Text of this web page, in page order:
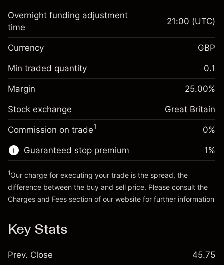
Margin. Your investment
£1,000.00
Overnight funding
adjustment
Charges from full value of
position
%
(-£0.85)
Trade size with leverage ~
£4,000.00
Money from leverage ~
Go to platform
Margin. Your investment
£1,000.00
Overnight funding
adjustment
Charges from full value of
position
-0.000647
%
Trade size with leverage ~
Money from leverage ~
Go to platform
Overnight funding adjustment
time
21:00 (UTC)
Currency GBP
Min traded quantity 0.1
Margin 25.00%
Stock exchange Great Britain
Commission on trade1 0%
Guaranteed stop premium 1%
1Our charge for executing your trade is the spread, the
difference between the buy and sell price. Please consult the
Charges and Fees section of our website for further information
Key Stats
Prev. Close 45.75